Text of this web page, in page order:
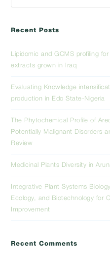
Recent Posts
Lipidomic and GCMS profiling
extracts grown in Iraq
Evaluating Knowledge
production in Edo State-Nigeria
The Phytochemical Profile of
Potentially Malignant Disorders
Review
Medicinal Plants Diversity in
Integrative Plant Systems
Ecology, and Biotechnology for
Improvement
Recent Comments